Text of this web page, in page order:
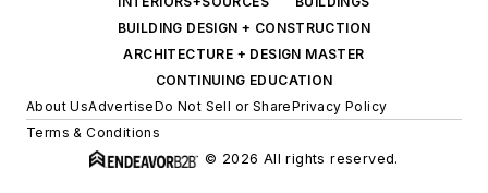
BUILDING DESIGN + CONSTRUCTION
ARCHITECTURE + DESIGN MASTER
CONTINUING EDUCATION
About UsAdvertiseDo Not Sell or SharePrivacy Policy
Terms & Conditions
© 2026 All rights reserved.